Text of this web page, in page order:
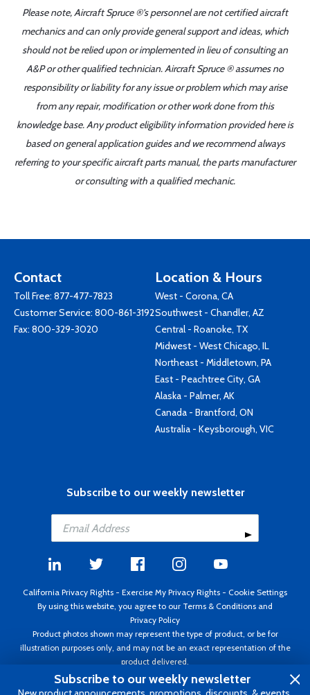
Please note, Aircraft Spruce ®'s personnel are not certified aircraft
mechanics and can only provide general support and ideas, which
should not be relied upon or implemented in lieu of consulting an
A&P or other qualified technician. Aircraft Spruce ® assumes no
responsibility or liability for any issue or problem which may arise
from any repair, modification or other work done from this
knowledge base. Any product eligibility information provided here is
based on general application guides and we recommend always
referring to your specific aircraft parts manual, the parts manufacturer
or consulting with a qualified mechanic.
Contact
Toll Free: 877-477-7823
Customer Service: 800-861-3192
Fax: 800-329-3020
Location & Hours
West - Corona, CA
Southwest - Chandler, AZ
Central - Roanoke, TX
Midwest - West Chicago, IL
Northeast - Middletown, PA
East - Peachtree City, GA
Alaska - Palmer, AK
Canada - Brantford, ON
Australia - Keysborough, VIC
Subscribe to our weekly newsletter
California Privacy Rights - Exercise My Privacy Rights - Cookie Settings
By using this website, you agree to our Terms & Conditions and
Privacy Policy
Product photos shown may represent the type of product, or be for
illustration purposes only, and may not be an exact representation of the
product delivered.
Copyright ©1995 - 2026 Aircraft Spruce ®. All rights reserved. Prices subject
to change without notice. Invoice currency USD.
Subscribe to our weekly newsletter